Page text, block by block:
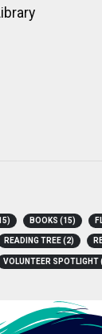
BOOKS (15)
READING TREE(2)
VOLUNTEER SPOTLIGHT